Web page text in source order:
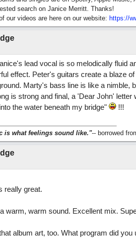
search on Janice Merritt. Thanks!
our videos are here on our website: https://
lead vocal is so melodically fluid
effect. Peter's guitars create a blaze
Marty's bass line is like a nimble,
is strong and final, a 'Dear John'
the water beneath my bridge"
!!!
is what feelings sound like."-- borrowed
really great.
warm, warm sound. Excellent mix.
album art, too. What program did you